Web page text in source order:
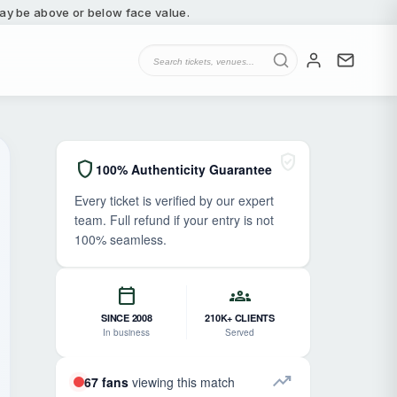
be above or below face value.
shield 100% Authenticity Guarantee
Every ticket is verified by our expert
team. Full refund if your entry is not
100% seamless.
calendar_today
SINCE 2008
In business
groups
210K+ CLIENTS
Served
67 fans viewing this match trending_up